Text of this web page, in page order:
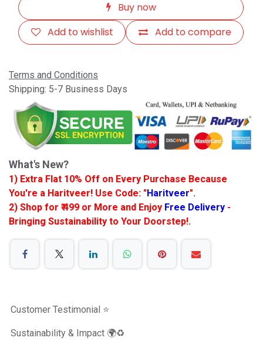
Buy now
Add to compare
Add to wishlist
Terms and Conditions
Shipping: 5-7 Business Days
What's New?
1) Extra Flat 10% Off on Every Purchase Because
You're a Haritveer! Use Code: "Haritveer".
2) Shop for ₹ 499 or More and Enjoy Free Delivery -
Bringing Sustainability to Your Doorstep!.
Customer Testimonial ⭐️
Sustainability & Impact 🌍♻️